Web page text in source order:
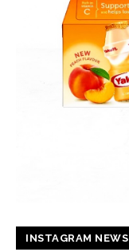
INSTAGRAM NEWS